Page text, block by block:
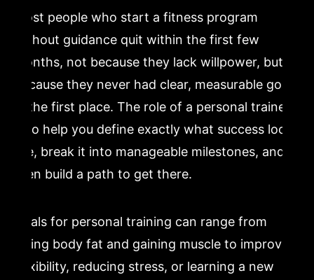
Most people who start a fitness program
without guidance quit within the first few
months, not because they lack willpower, but
because they never had clear, measurable goals
in the first place. The role of a personal trainer
is to help you define exactly what success looks
like, break it into manageable milestones, and
then build a path to get there.
Goals for personal training can range from
losing body fat and gaining muscle to improving
flexibility, reducing stress, or learning a new